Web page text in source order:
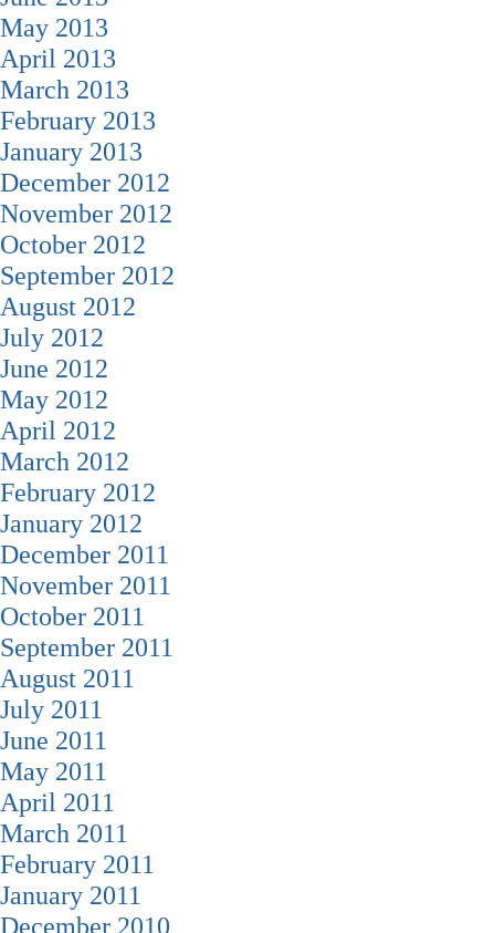
May 2013
April 2013
March 2013
February 2013
January 2013
December 2012
November 2012
October 2012
September 2012
August 2012
July 2012
June 2012
May 2012
April 2012
March 2012
February 2012
January 2012
December 2011
November 2011
October 2011
September 2011
August 2011
July 2011
June 2011
May 2011
April 2011
March 2011
February 2011
January 2011
December 2010